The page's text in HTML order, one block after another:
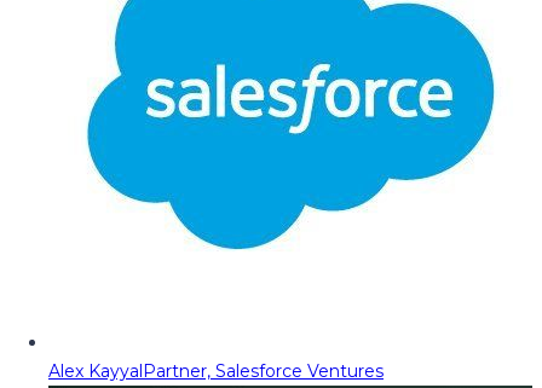
Alex KayyalPartner, Salesforce Ventures